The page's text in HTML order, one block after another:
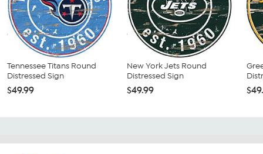
Tennessee Titans Round
Distressed Sign
$49.99
New York Jets Round
Distressed Sign
$49.99